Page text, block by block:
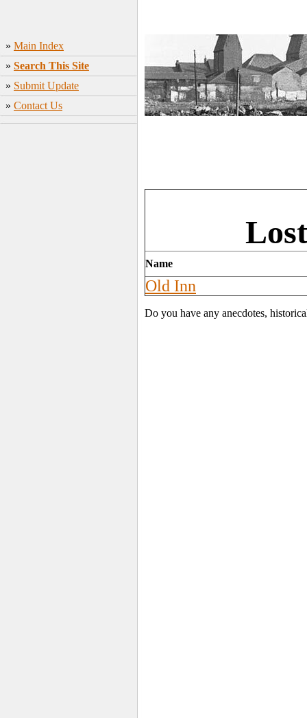
» Main Index
» Search This Site
» Submit Update
» Contact Us
Name
Old Inn
Do you have any anecdotes,